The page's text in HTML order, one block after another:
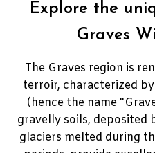
Explore the
Graves
The Graves region is
terroir, characterized
(hence the name
gravelly soils, deposited
glaciers melted during